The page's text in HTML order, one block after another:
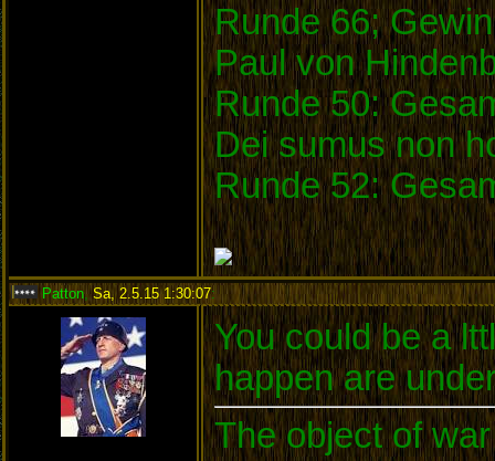
Runde 66;
Paul von
Runde 50:
Dei sumus non
Runde 52:
Patton, Sa, 2.5.15 1:30:07:
You could be a
happen are
The object of